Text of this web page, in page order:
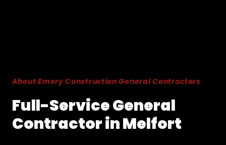
About Emery Construction General Contractors
Full-Service General
Contractor in Melfort